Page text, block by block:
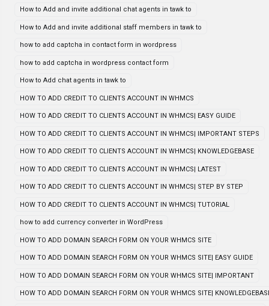
How to Add and invite additional chat agents in tawk to
How to Add and invite additional staff members in tawk to
how to add captcha in contact form in wordpress
how to add captcha in wordpress contact form
How to Add chat agents in tawk to
HOW TO ADD CREDIT TO CLIENTS ACCOUNT IN WHMCS
HOW TO ADD CREDIT TO CLIENTS ACCOUNT IN WHMCS| EASY GUIDE
HOW TO ADD CREDIT TO CLIENTS ACCOUNT IN WHMCS| IMPORTANT STEPS
HOW TO ADD CREDIT TO CLIENTS ACCOUNT IN WHMCS| KNOWLEDGEBASE
HOW TO ADD CREDIT TO CLIENTS ACCOUNT IN WHMCS| LATEST
HOW TO ADD CREDIT TO CLIENTS ACCOUNT IN WHMCS| STEP BY STEP
HOW TO ADD CREDIT TO CLIENTS ACCOUNT IN WHMCS| TUTORIAL
how to add currency converter in WordPress
HOW TO ADD DOMAIN SEARCH FORM ON YOUR WHMCS SITE
HOW TO ADD DOMAIN SEARCH FORM ON YOUR WHMCS SITE| EASY GUIDE
HOW TO ADD DOMAIN SEARCH FORM ON YOUR WHMCS SITE| IMPORTANT
HOW TO ADD DOMAIN SEARCH FORM ON YOUR WHMCS SITE|